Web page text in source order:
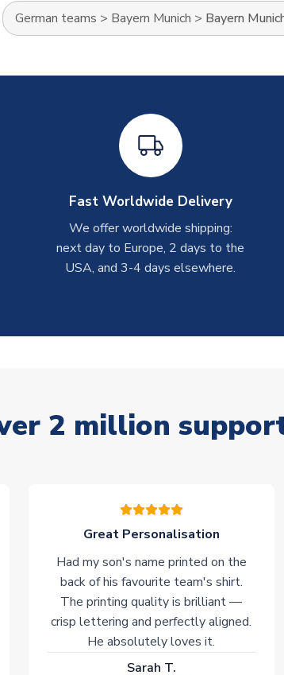
German teams > Bayern Munich > Bayern
Fast Worldwide Delivery
We offer worldwide shipping:
next day to Europe, 2 days to the
USA, and 3-4 days elsewhere.
2 million
Great Personalisation
Had my son's name printed on the
back of his favourite team's shirt.
The printing quality is brilliant —
crisp lettering and perfectly aligned.
He absolutely loves it.
Sarah T.